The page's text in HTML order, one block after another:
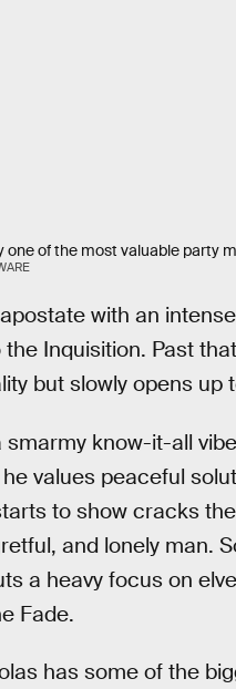
one of the most valuable party
with an
Inquisition. Past
but slowly opens
smarmy know-it-all
values peaceful
to show cracks
and lonely man.
a heavy focus on
Fade.
has some of the